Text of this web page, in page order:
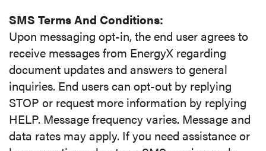
SMS Terms And Conditions:
Upon messaging opt-in, the end user agrees to
receive messages from EnergyX regarding
document updates and answers to general
inquiries. End users can opt-out by replying
STOP or request more information by replying
HELP. Message frequency varies. Message and
data rates may apply. If you need assistance or